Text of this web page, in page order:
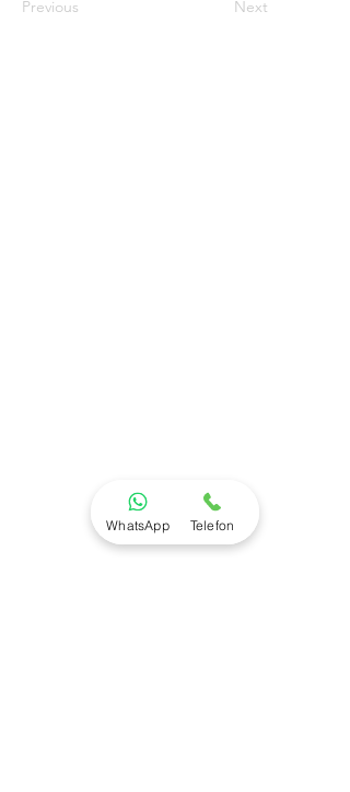
Previous Next
WhatsApp Telefon